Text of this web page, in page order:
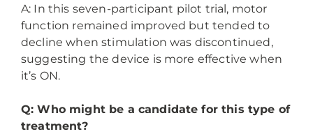
A: In this seven-participant pilot trial, motor
function remained improved but tended to
decline when stimulation was discontinued,
suggesting the device is more effective when
it’s ON.
Q: Who might be a candidate for this type of
treatment?